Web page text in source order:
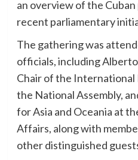
an overview of the
recent parliamentary
The gathering was
officials, including
Chair of the
the National Assembly,
for Asia and Oceania at
Affairs, along with
other distinguished